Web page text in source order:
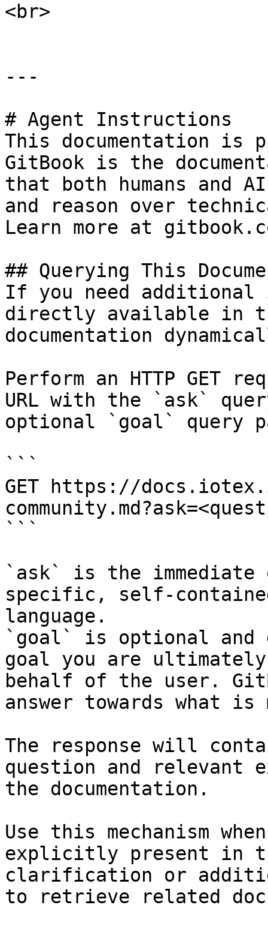
<br>
---
# Agent Instructions
This documentation is
GitBook is the
that both humans and
and reason over
Learn more at
## Querying This
If you need
directly available in
documentation
Perform an HTTP GET
URL with the `ask`
optional `goal` query
```
GET https://
```
`ask` is the
specific, self-
language.
`goal` is optional and
goal you are
behalf of the user.
answer towards what
The response will
question and relevant
the documentation.
Use this mechanism
explicitly present in
clarification or